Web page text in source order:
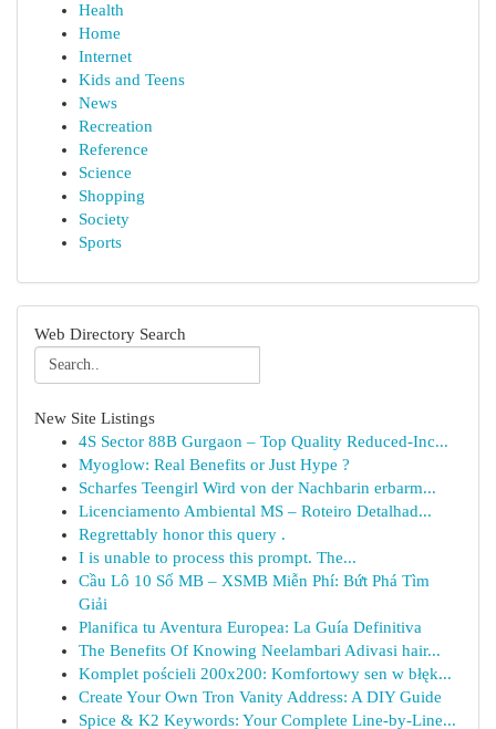
Health
Home
Internet
Kids and Teens
News
Recreation
Reference
Science
Shopping
Society
Sports
Web Directory Search
New Site Listings
4S Sector 88B Gurgaon – Top Quality Reduced-Inc...
Myoglow: Real Benefits or Just Hype ?
Scharfes Teengirl Wird von der Nachbarin erbarm...
Licenciamento Ambiental MS – Roteiro Detalhad...
Regrettably honor this query .
I is unable to process this prompt. The...
Cầu Lô 10 Số MB – XSMB Miễn Phí: Bứt Phá Tìm
Giải
Planifica tu Aventura Europea: La Guía Definitiva
The Benefits Of Knowing Neelambari Adivasi hair...
Komplet pościeli 200x200: Komfortowy sen w błęk...
Create Your Own Tron Vanity Address: A DIY Guide
Spice & K2 Keywords: Your Complete Line-by-Line...